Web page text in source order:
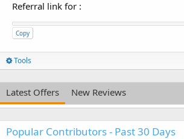
Referral link for :
Copy
Tools
Latest Offers New Reviews
Popular Contributors - Past 30 Days